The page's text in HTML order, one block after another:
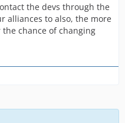
the devs through the
alliances to also, the more
chance of changing